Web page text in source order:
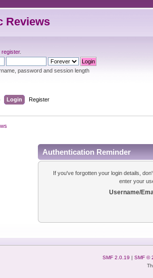
Reviews
register.
password and session length
Login Register
Authentication Reminder
If you've forgotten your login details,
enter your
Username/
SMF 2.0.19 | SMF ©